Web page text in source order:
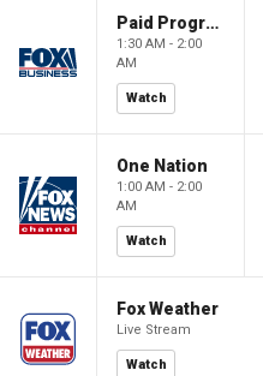
Paid Programming
1:30 AM - 2:00
AM
Watch
One Nation
1:00 AM - 2:00
AM
Watch
Fox Weather
Live Stream
Watch